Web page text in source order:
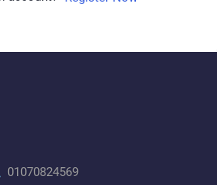
01070824569